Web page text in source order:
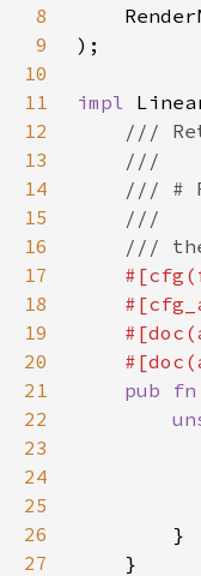
8
9
10
11
impl
12
13
14
15
16
17
18
19
20
21
pub fn
22
23
24
25
26
27